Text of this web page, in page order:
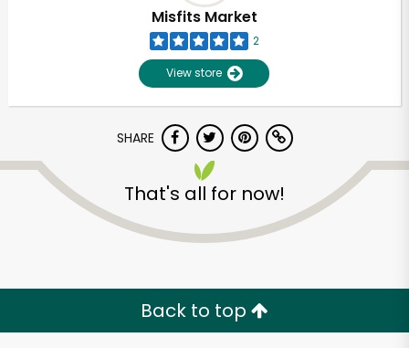
Misfits Market
2
View store
SHARE
That's all for now!
Back to top